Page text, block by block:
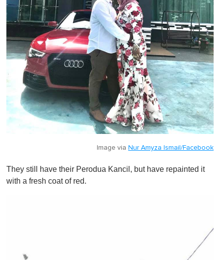
Image via Nur Amyza Ismail/Facebook
They still have their Perodua Kancil, but have repainted it
with a fresh coat of red.